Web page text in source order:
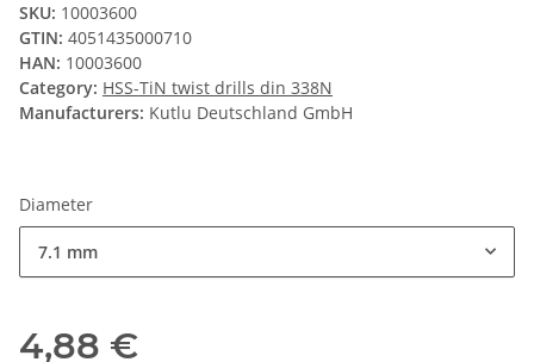
SKU: 10003600
GTIN: 4051435000710
HAN: 10003600
Category: HSS-TiN twist drills din 338N
Manufacturers: Kutlu Deutschland GmbH
Diameter
7.1 mm
4,88 €